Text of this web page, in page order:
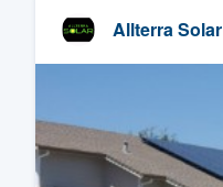
Allterra Solar